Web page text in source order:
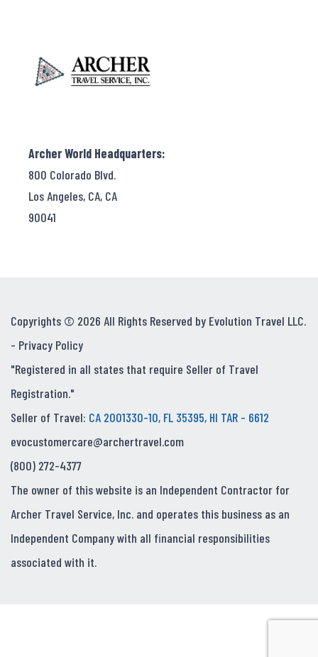
Archer World Headquarters:
800 Colorado Blvd.
Los Angeles, CA, CA
90041
Copyrights © 2026 All Rights Reserved by Evolution Travel LLC.
- Privacy Policy
"Registered in all states that require Seller of Travel
Registration."
Seller of Travel: CA 2001330-10, FL 35395, HI TAR - 6612
evocustomercare@archertravel.com
(800) 272-4377
The owner of this website is an Independent Contractor for
Archer Travel Service, Inc. and operates this business as an
Independent Company with all financial responsibilities
associated with it.